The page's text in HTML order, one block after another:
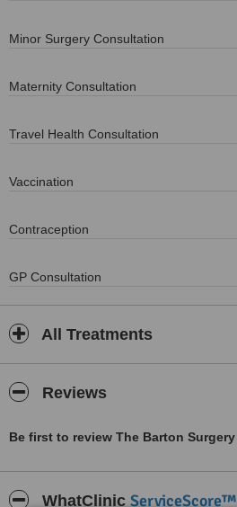
Minor Surgery Consultation
Maternity Consultation
Travel Health Consultation
Vaccination
Contraception
GP Consultation
All Treatments
Reviews
Be first to review The Barton Surgery
WhatClinic ServiceScore™